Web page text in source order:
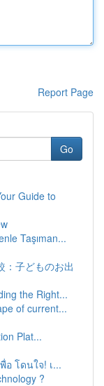
Report Page
Go
Guide to
Taşıman...
：子どものお出
the Right...
of current...
Plat...
อ โดนใจ! เ...
?